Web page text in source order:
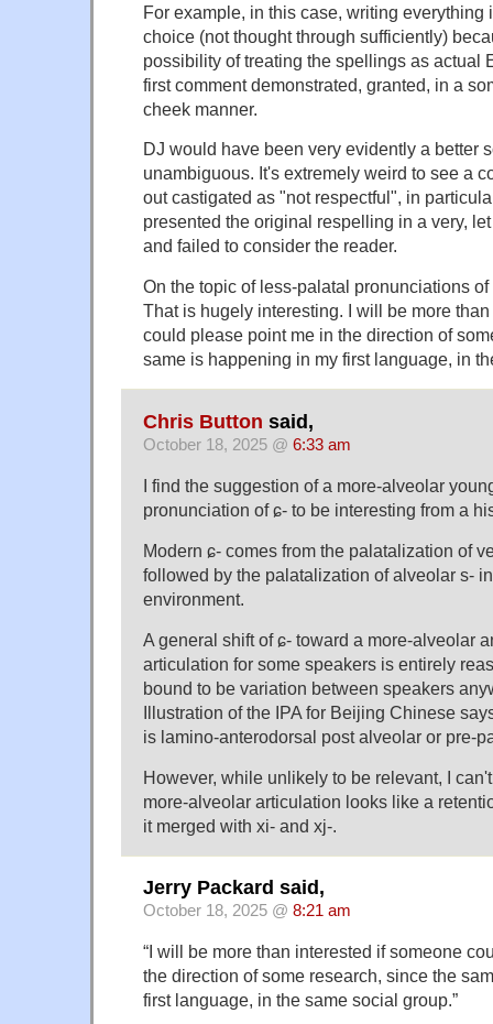
For example, in this case, writing everything
choice (not thought through sufficiently)
possibility of treating the spellings as actual
first comment demonstrated, granted, in a
cheek manner.
DJ would have been very evidently a better
unambiguous. It's extremely weird to see a
out castigated as "not respectful", in
presented the original respelling in a very,
and failed to consider the reader.
On the topic of less-palatal pronunciations
That is hugely interesting. I will be more
could please point me in the direction of
same is happening in my first language, in
Chris Button said,
October 18, 2025 @ 6:33 am
I find the suggestion of a more-alveolar
pronunciation of ɕ- to be interesting from a
Modern ɕ- comes from the palatalization of
followed by the palatalization of alveolar s-
environment.
A general shift of ɕ- toward a more-alveolar
articulation for some speakers is entirely
bound to be variation between speakers
Illustration of the IPA for Beijing Chinese
is lamino-anterodorsal post alveolar or pre-
However, while unlikely to be relevant, I
more-alveolar articulation looks like a
it merged with xi- and xj-.
Jerry Packard said,
October 18, 2025 @ 8:21 am
“I will be more than interested if someone
the direction of some research, since the
first language, in the same social group.”